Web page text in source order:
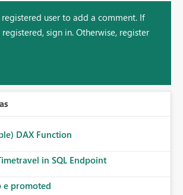
user to add a comment. If
sign in. Otherwise, register
DAX Function
in SQL Endpoint
e promoted